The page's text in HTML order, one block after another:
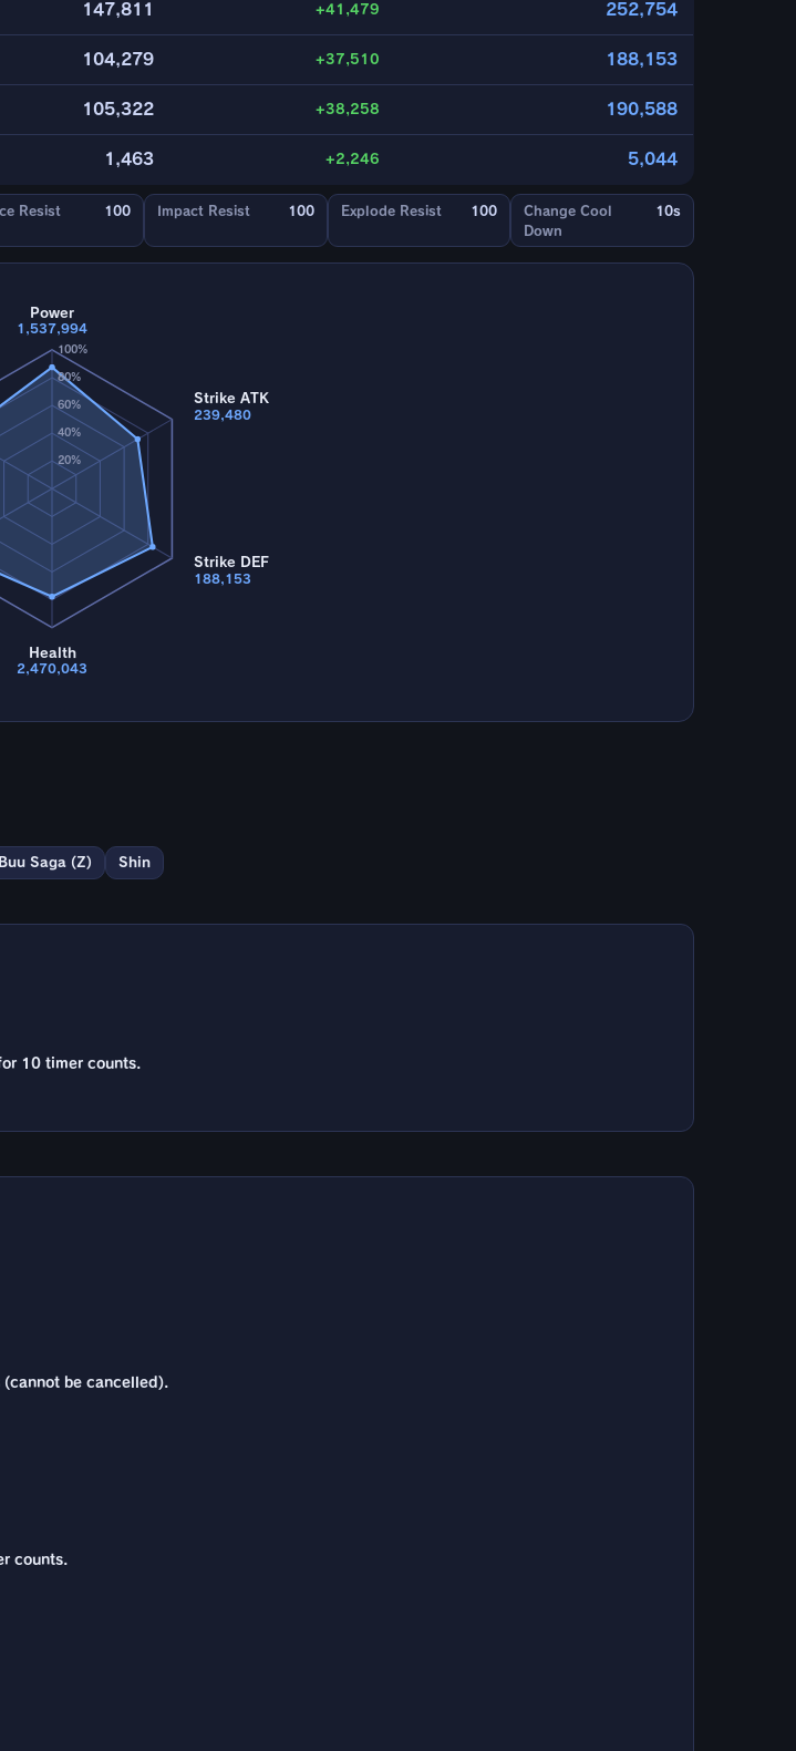
147,811 +41,479 252,754
104,279 +37,510 188,153
105,322 +38,258 190,588
1,463 +2,246 5,044
Resist 100 Impact Resist 100 Explode Resist 100
Change Cool
Down
10s
20%
40%
60%
80%
100%
Power
1,537,994
Strike ATK
239,480
Strike DEF
188,153
Health
2,470,043
Saga (Z) Shin
10 timer counts.
be cancelled).
counts.